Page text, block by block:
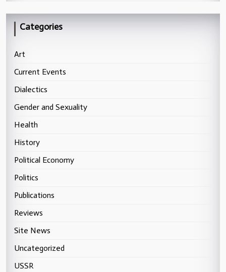
Categories
Art
Current Events
Dialectics
Gender and Sexuality
Health
History
Political Economy
Politics
Publications
Reviews
Site News
Uncategorized
USSR